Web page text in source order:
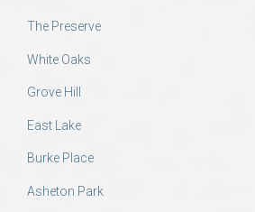
The Preserve
White Oaks
Grove Hill
East Lake
Burke Place
Asheton Park